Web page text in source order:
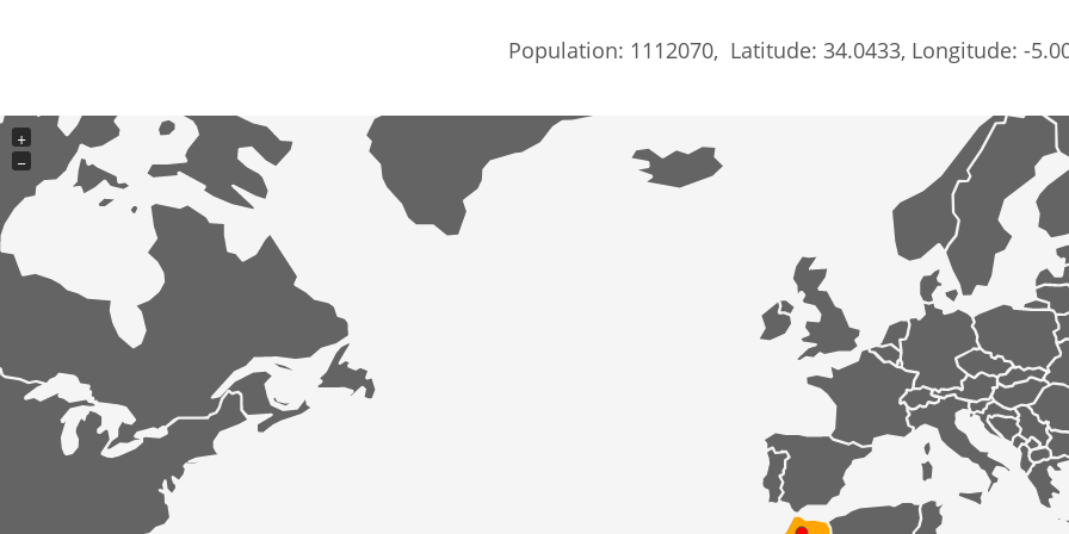
Population: 1112070, Latitude: 34.0433, Longitude: -
+
−